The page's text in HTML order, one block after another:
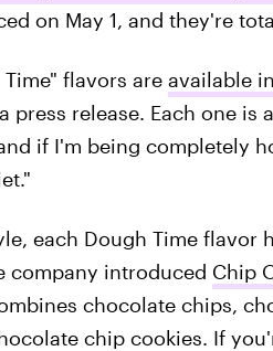
on May 1, and they're
flavors are available
press release. Each one is
if I'm being completely
each Dough Time flavor
company introduced Chip
chocolate chips,
chip cookies. If